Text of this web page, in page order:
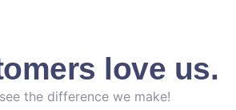
love us.
the difference we make!